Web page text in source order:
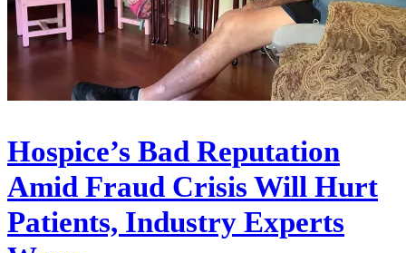
Hospice’s Bad Reputation
Amid Fraud Crisis Will Hurt
Patients, Industry Experts